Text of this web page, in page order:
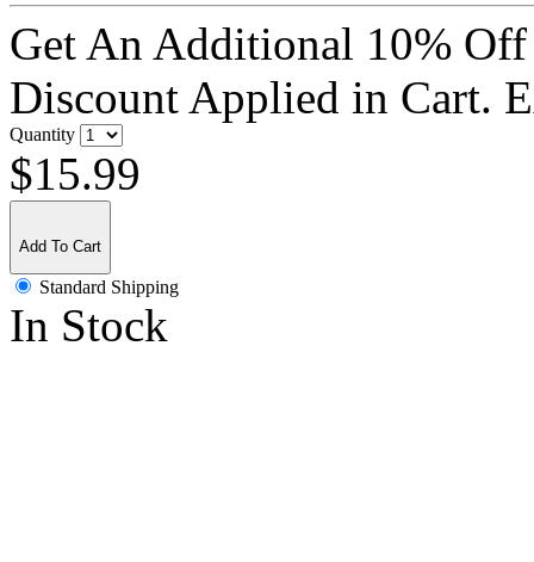
Get An Additional 10%
Discount Applied in Cart.
Quantity
$15.99
Add To Cart
Standard Shipping
In Stock